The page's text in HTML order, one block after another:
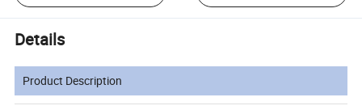
Details
Product Description